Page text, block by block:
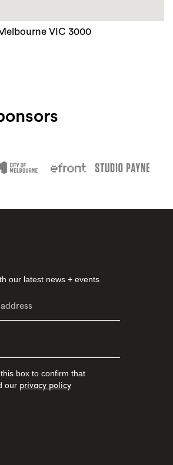
VIC 3000
our latest news + events
box to confirm that
our privacy policy